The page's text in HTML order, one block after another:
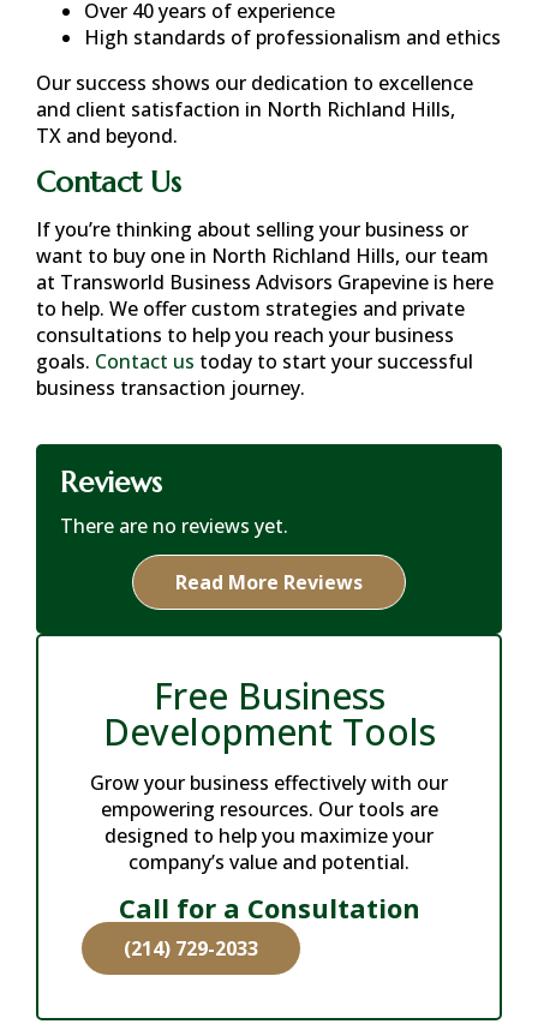
Over 40 years of experience
High standards of professionalism and ethics
Our success shows our dedication to excellence
and client satisfaction in North Richland Hills,
TX and beyond.
Contact Us
If you’re thinking about selling your business or
want to buy one in North Richland Hills, our team
at Transworld Business Advisors Grapevine is here
to help. We offer custom strategies and private
consultations to help you reach your business
goals. Contact us today to start your successful
business transaction journey.
Reviews
There are no reviews yet.
Read More Reviews
Free Business
Development Tools
Grow your business effectively with our
empowering resources. Our tools are
designed to help you maximize your
company’s value and potential.
Call for a Consultation
(214) 729-2033